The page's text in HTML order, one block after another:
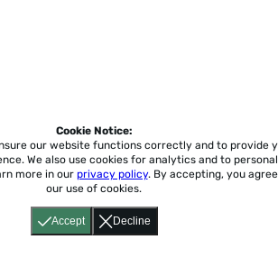
Accept Decline
Cookie Notice:
our website functions correctly and to provide
We also use cookies for analytics and to
more in our privacy policy. By accepting, you
our use of cookies.